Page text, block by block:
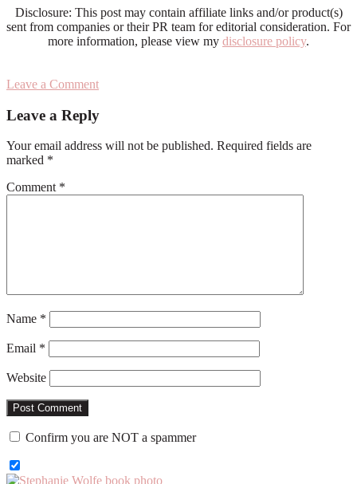
Disclosure: This post may contain affiliate links and/or product(s)
sent from companies or their PR team for editorial consideration. For
more information, please view my disclosure policy.
Leave a Comment
Interactions
Leave a Reply
Your email address will not be published. Required fields are
marked *
Comment *
Name *
Email *
Website
Confirm you are NOT a spammer